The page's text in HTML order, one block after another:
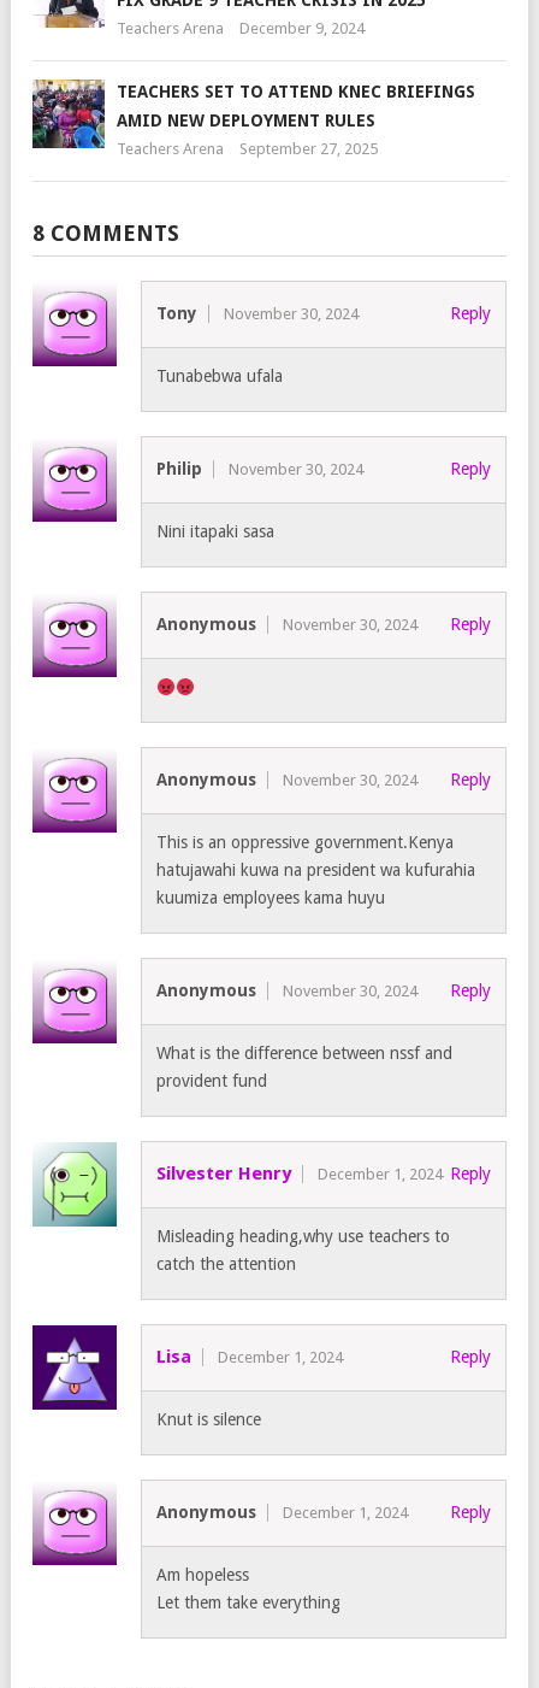
Teachers Arena December 9, 2024
TEACHERS SET TO ATTEND KNEC BRIEFINGS
AMID NEW DEPLOYMENT RULES
Teachers Arena September 27, 2025
8 COMMENTS
Tony November 30, 2024 Reply
Tunabebwa ufala
Philip November 30, 2024 Reply
Nini itapaki sasa
Anonymous November 30, 2024 Reply
Anonymous November 30, 2024 Reply
This is an oppressive government.Kenya
hatujawahi kuwa na president wa kufurahia
kuumiza employees kama huyu
Anonymous November 30, 2024 Reply
What is the difference between nssf and
provident fund
Silvester Henry December 1, 2024 Reply
Misleading heading,why use teachers to
catch the attention
Lisa December 1, 2024 Reply
Knut is silence
Anonymous December 1, 2024 Reply
Am hopeless
Let them take everything